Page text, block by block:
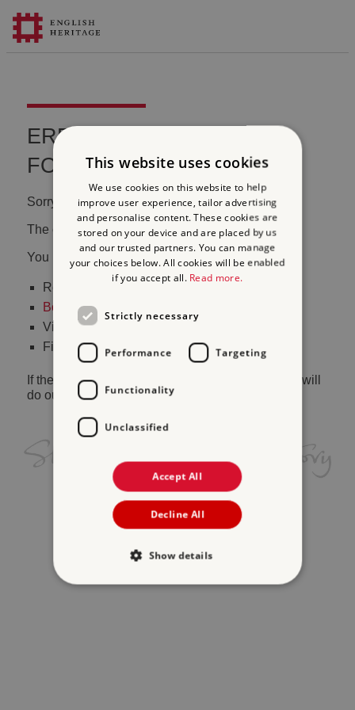
ERROR 404 FILE NOT
FOUND
Sorry, we couldn't find that page.
The content may have been moved or changed.
You may want to:
Return to the
homepage
Book tickets
Visit ouronline shop
Find outwhat's on
If the problem persists, please
and we will
do our best to help.
This website uses cookies
We use cookies on this website to help
improve user experience, tailor advertising
and personalise content. These cookies are
stored on your device and are placed by us
and our trusted partners. You can manage
your choices below. All cookies will be enabled
if you accept all. Read more.
Strictly necessary
Performance Targeting
Functionality
Unclassified
Accept All
Decline All
Show details